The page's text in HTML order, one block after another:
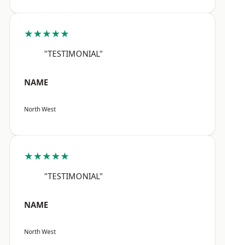
★★★★★
"TESTIMONIAL"
NAME
North West
★★★★★
"TESTIMONIAL"
NAME
North West